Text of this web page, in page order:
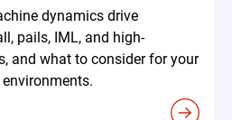
dynamics drive
pails, IML, and high-
and what to consider for your